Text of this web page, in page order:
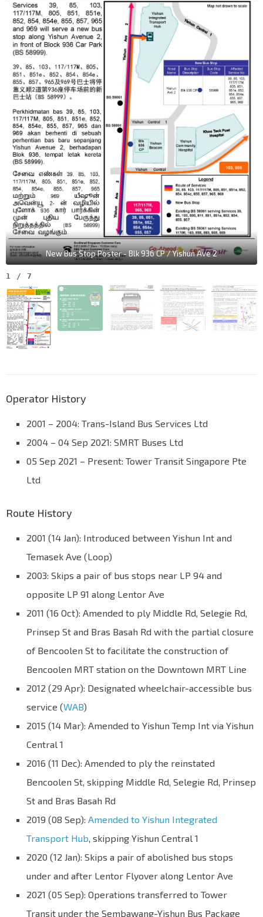
New Bus Stop Poster - Blk 936 CP / Yishun Ave 2
1 / 7
Operator History
2001 – 2004: Trans-Island Bus Services Ltd
2004 – 04 Sep 2021: SMRT Buses Ltd
05 Sep 2021 – Present: Tower Transit Singapore Pte
Ltd
Route History
2001 (14 Jan): Introduced between Yishun Int and
Temasek Ave (Loop)
2003: Skips a pair of bus stops near LP 94 and
opposite LP 91 along Lentor Ave
2011 (16 Oct): Amended to ply Middle Rd, Selegie Rd,
Prinsep St and Bras Basah Rd with the partial closure
of Bencoolen St to facilitate the construction of
Bencoolen MRT station on the Downtown MRT Line
2012 (29 Apr): Designated wheelchair-accessible bus
service (WAB)
2015 (14 Mar): Amended to Yishun Temp Int via Yishun
Central 1
2016 (11 Dec): Amended to ply the reinstated
Bencoolen St, skipping Middle Rd, Selegie Rd, Prinsep
St and Bras Basah Rd
2019 (08 Sep): Amended to Yishun Integrated
Transport Hub , skipping Yishun Central 1
2020 (12 Jan): Skips a pair of abolished bus stops
under and after Lentor Flyover along Lentor Ave
2021 (05 Sep): Operations transferred to Tower
Transit under the Sembawang-Yishun Bus Package